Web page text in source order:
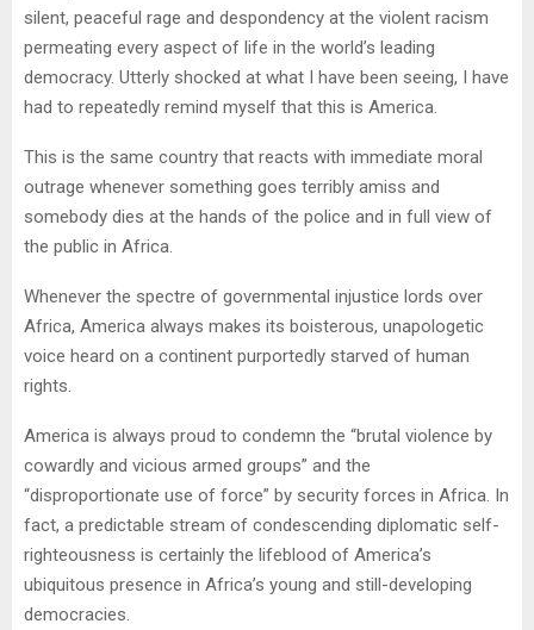
silent, peaceful rage and despondency at the violent racism
permeating every aspect of life in the world’s leading
democracy. Utterly shocked at what I have been seeing, I have
had to repeatedly remind myself that this is America.
This is the same country that reacts with immediate moral
outrage whenever something goes terribly amiss and
somebody dies at the hands of the police and in full view of
the public in Africa.
Whenever the spectre of governmental injustice lords over
Africa, America always makes its boisterous, unapologetic
voice heard on a continent purportedly starved of human
rights.
America is always proud to condemn the “brutal violence by
cowardly and vicious armed groups” and the
“disproportionate use of force” by security forces in Africa. In
fact, a predictable stream of condescending diplomatic self-
righteousness is certainly the lifeblood of America’s
ubiquitous presence in Africa’s young and still-developing
democracies.